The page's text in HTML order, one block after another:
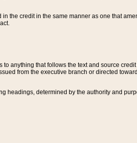
the credit in the same manner as one that
anything that follows the text and source
from the executive branch or directed
headings, determined by the authority and